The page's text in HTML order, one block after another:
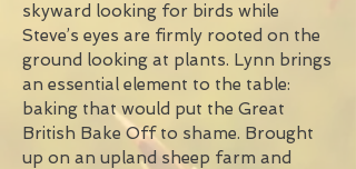
skyward looking for birds while
Steve’s eyes are firmly rooted on the
ground looking at plants. Lynn brings
an essential element to the table:
baking that would put the Great
British Bake Off to shame. Brought
up on an upland sheep farm and